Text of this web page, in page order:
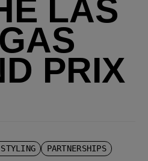
LAS
PRIX
PARTNERSHIPS